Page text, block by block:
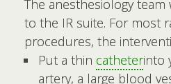
The anesthesiology
to the IR suite. For most
procedures, the
Put a thin catheterinto
artery, a large blood